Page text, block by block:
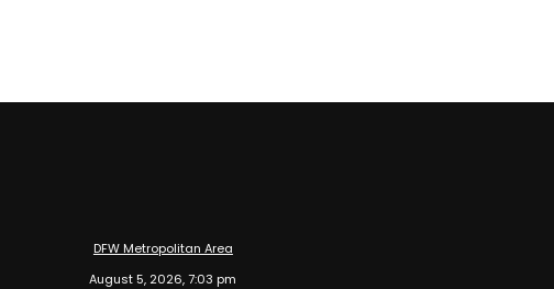
DFW Metropolitan Area
August 5, 2026, 7:03 pm